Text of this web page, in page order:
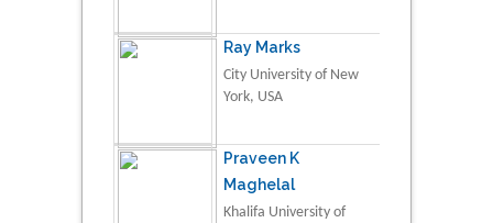
Ray Marks
City University of New
York, USA
Praveen K
Maghelal
Khalifa University of